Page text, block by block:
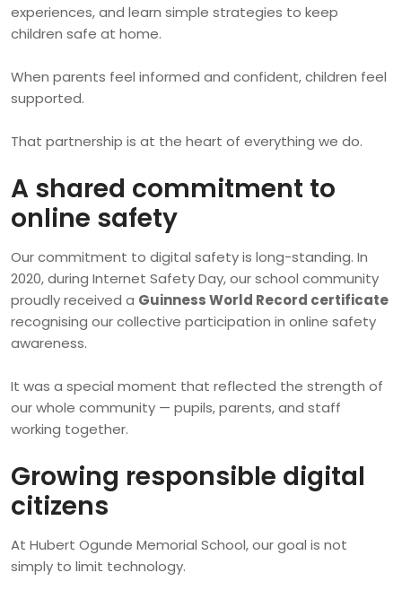
experiences, and learn simple strategies to keep
children safe at home.
When parents feel informed and confident, children feel
supported.
That partnership is at the heart of everything we do.
A shared commitment to
online safety
Our commitment to digital safety is long-standing. In
2020, during Internet Safety Day, our school community
proudly received a Guinness World Record certificate
recognising our collective participation in online safety
awareness.
It was a special moment that reflected the strength of
our whole community — pupils, parents, and staff
working together.
Growing responsible digital
citizens
At Hubert Ogunde Memorial School, our goal is not
simply to limit technology.